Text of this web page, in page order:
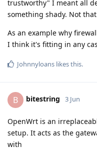
trustworthy" I meant all
something shady. Not
As an example why
I think it's fitting in any
Johnnyloans likes this.
B bitestring 3 Jun
OpenWrt is an
setup. It acts as the
with